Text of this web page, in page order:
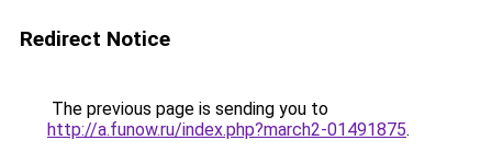
Redirect Notice
The previous page is sending you to
http://a.funow.ru/index.php?march2-01491875.